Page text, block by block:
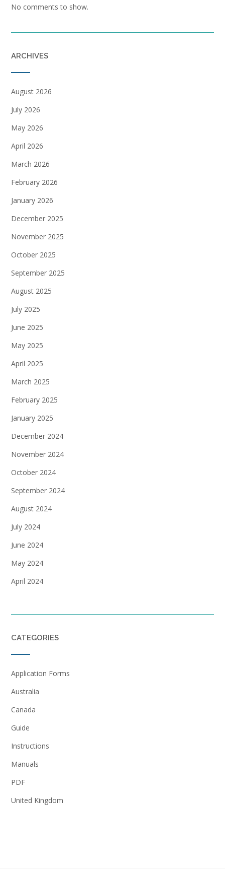
No comments to show.
ARCHIVES
August 2026
July 2026
May 2026
April 2026
March 2026
February 2026
January 2026
December 2025
November 2025
October 2025
September 2025
August 2025
July 2025
June 2025
May 2025
April 2025
March 2025
February 2025
January 2025
December 2024
November 2024
October 2024
September 2024
August 2024
July 2024
June 2024
May 2024
April 2024
CATEGORIES
Application Forms
Australia
Canada
Guide
Instructions
Manuals
PDF
United Kingdom